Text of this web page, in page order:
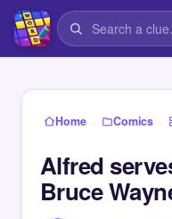
Home › Comics ›
Alfred
Bruce